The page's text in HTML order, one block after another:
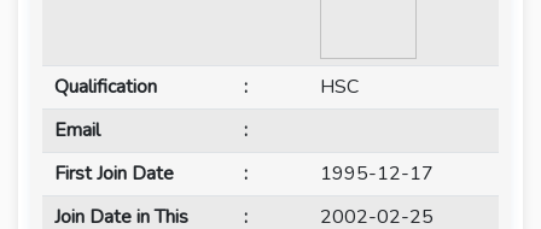
Qualification :
HSC
Email
:
First Join Date
:
1995-12-17
Join Date in This
: 2002-02-25